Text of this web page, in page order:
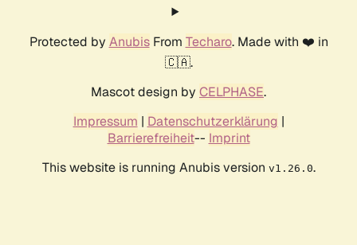
Protected by AnubisFrom Techaro. Made with ❤️ in
🇨🇦.
Mascot design by CELPHASE.
Impressum | Datenschutzerklärung |
Barrierefreiheit-- Imprint
This website is running Anubis version v1.26.0.